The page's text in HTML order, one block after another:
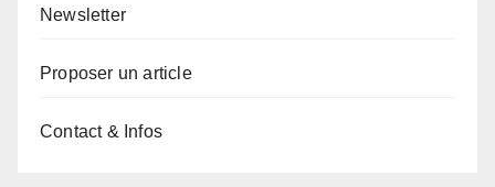
Newsletter
Proposer un article
Contact & Infos